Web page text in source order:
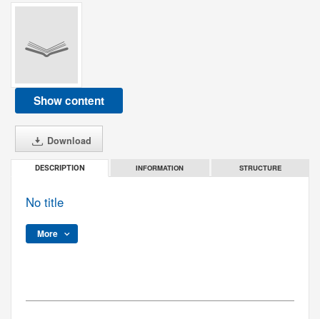
Show content
Download
DESCRIPTION INFORMATION STRUCTURE
No title
More